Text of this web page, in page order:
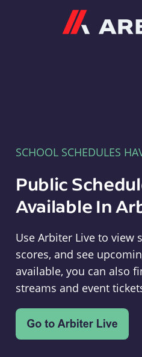
SCHOOL SCHEDULES
Public
Available In
Use Arbiter Live to view
scores, and see
available, you can also
streams and event